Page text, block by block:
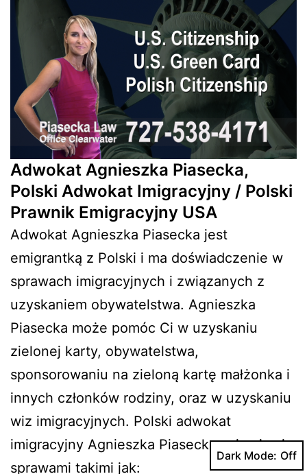
Adwokat Agnieszka Piasecka,
Polski Adwokat Imigracyjny / Polski
Prawnik Emigracyjny USA
Adwokat Agnieszka Piasecka jest
emigrantką z Polski i ma doświadczenie w
sprawach imigracyjnych i związanych z
uzyskaniem obywatelstwa. Agnieszka
Piasecka może pomóc Ci w uzyskaniu
zielonej karty, obywatelstwa,
sponsorowaniu na zieloną kartę małżonka i
innych członków rodziny, oraz w uzyskaniu
wiz imigracyjnych. Polski adwokat
imigracyjny Agnieszka Piasecka zajmuje się
sprawami takimi jak:
Dark Mode: